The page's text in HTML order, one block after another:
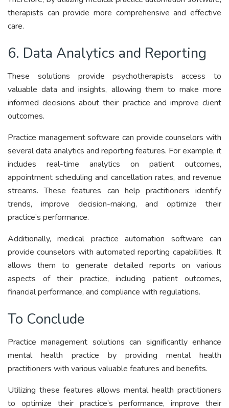
therapists can provide more comprehensive and effective
care.
6. Data Analytics and Reporting
These solutions provide psychotherapists access to
valuable data and insights, allowing them to make more
informed decisions about their practice and improve client
outcomes.
Practice management software can provide counselors with
several data analytics and reporting features. For example, it
includes real-time analytics on patient outcomes,
appointment scheduling and cancellation rates, and revenue
streams. These features can help practitioners identify
trends, improve decision-making, and optimize their
practice’s performance.
Additionally, medical practice automation software can
provide counselors with automated reporting capabilities. It
allows them to generate detailed reports on various
aspects of their practice, including patient outcomes,
financial performance, and compliance with regulations.
To Conclude
Practice management solutions can significantly enhance
mental health practice by providing mental health
practitioners with various valuable features and benefits.
Utilizing these features allows mental health practitioners
to optimize their practice’s performance, improve their